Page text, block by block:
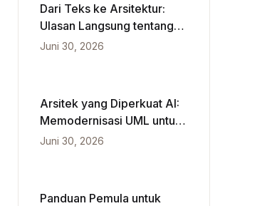
Dari Teks ke Arsitektur:
Ulasan Langsung tentang
VPasCode dan Diagram
Juni 30, 2026
Arsitek yang Diperkuat AI:
Memodernisasi UML untuk
Kecepatan Agile
Juni 30, 2026
Panduan Pemula untuk